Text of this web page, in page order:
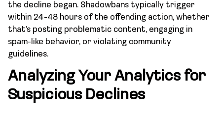
the decline began. Shadowbans typically trigger
within 24-48 hours of the offending action, whether
that’s posting problematic content, engaging in
spam-like behavior, or violating community
guidelines.
Analyzing Your Analytics for
Suspicious Declines